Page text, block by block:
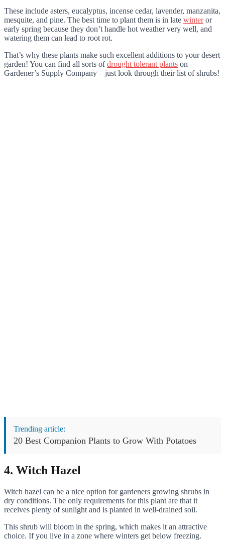
These include asters, eucalyptus, incense cedar, lavender, manzanita,
mesquite, and pine. The best time to plant them is in late winteror
early spring because they don’t handle hot weather very well, and
watering them can lead to root rot.
That’s why these plants make such excellent additions to your desert
garden! You can find all sorts ofdrought tolerant plants on
Gardener’s Supply Company – just look through their list of shrubs!
Trending article:
20 Best Companion Plants to Grow With Potatoes
4. Witch Hazel
Witch hazel can be a nice option for gardeners growing shrubs in
dry conditions. The only requirements for this plant are that it
receives plenty of sunlight and is planted in well-drained soil.
This shrub will bloom in the spring, which makes it an attractive
choice. If you live in a zone where winters get below freezing.